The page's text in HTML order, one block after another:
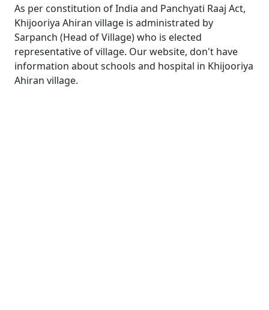
As per constitution of India and Panchyati Raaj Act,
Khijooriya Ahiran village is administrated by
Sarpanch (Head of Village) who is elected
representative of village. Our website, don't have
information about schools and hospital in Khijooriya
Ahiran village.